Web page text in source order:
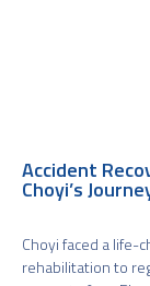
Accident
Choyi’s
Choyi faced a life-
rehabilitation to